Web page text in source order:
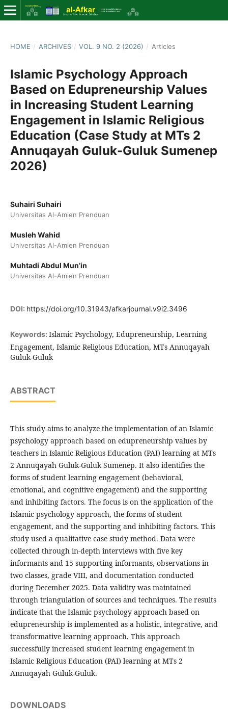
HOME / ARCHIVES / VOL. 9 NO. 2 (2026) / Articles
Islamic Psychology Approach
Based on Edupreneurship Values
in Increasing Student Learning
Engagement in Islamic Religious
Education (Case Study at MTs 2
Annuqayah Guluk-Guluk Sumenep
2026)
Suhairi Suhairi
Universitas Al-Amien Prenduan
Musleh Wahid
Universitas Al-Amien Prenduan
Muhtadi Abdul Mun’in
Universitas Al-Amien Prenduan
DOI: https://doi.org/10.31943/afkarjournal.v9i2.3496
Keywords: Islamic Psychology, Edupreneurship, Learning
Engagement, Islamic Religious Education, MTs Annuqayah
Guluk-Guluk
ABSTRACT
This study aims to analyze the implementation of an Islamic
psychology approach based on edupreneurship values by
teachers in Islamic Religious Education (PAI) learning at MTs
2 Annuqayah Guluk-Guluk Sumenep. It also identifies the
forms of student learning engagement (behavioral,
emotional, and cognitive engagement) and the supporting
and inhibiting factors. The focus is on the application of the
Islamic psychology approach, the forms of student
engagement, and the supporting and inhibiting factors. This
study used a qualitative case study method. Data were
collected through in-depth interviews with five key
informants and 15 supporting informants, observations in
two classes, grade VIII, and documentation conducted
during December 2025. Data validity was maintained
through triangulation of sources and techniques. The results
indicate that the Islamic psychology approach based on
edupreneurship is implemented as a holistic, integrative, and
transformative learning approach. This approach
successfully increased student learning engagement in
Islamic Religious Education (PAI) learning at MTs 2
Annuqayah Guluk-Guluk.
DOWNLOADS